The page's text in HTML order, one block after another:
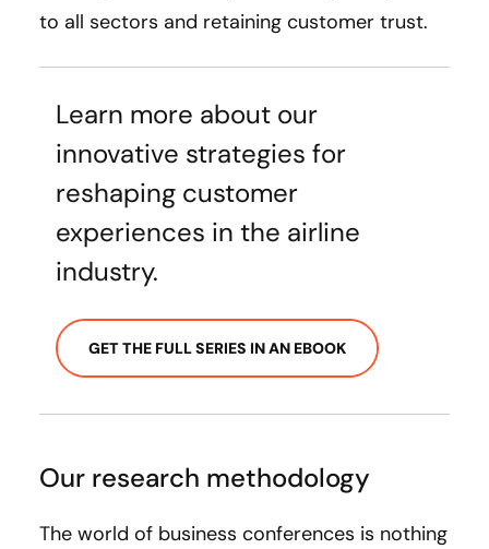
to all sectors and retaining customer trust.
Learn more about our
innovative strategies for
reshaping customer
experiences in the airline
industry.
GET THE FULL SERIES IN AN EBOOK
Our research methodology
The world of business conferences is nothing